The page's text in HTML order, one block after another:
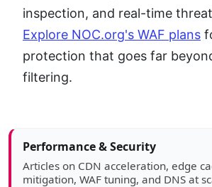
inspection, and real-time
Explore NOC.org's WAF plans
protection that goes far
filtering.
Article sidebar
Performance & Security
Articles on CDN acceleration, edge
mitigation, WAF tuning, and DNS at